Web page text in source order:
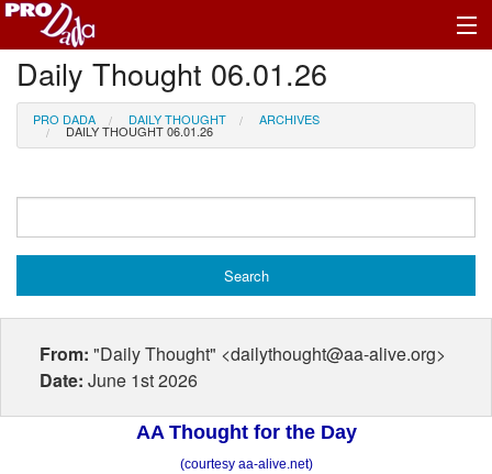
Profile Log In
Daily Thought 06.01.26
PRO DADA DAILY THOUGHT ARCHIVES
DAILY THOUGHT 06.01.26
From: "Daily Thought" <dailythought@aa-alive.org>
Date: June 1st 2026
AA Thought for the Day
(courtesy aa-alive.net)